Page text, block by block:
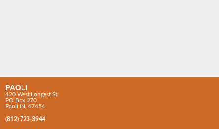
PAOLI
420 West Longest St
PO Box 270
Paoli IN, 47454
(812) 723-3944